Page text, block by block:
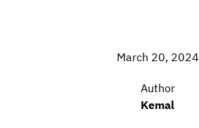
March 20, 2024
Author
Kemal